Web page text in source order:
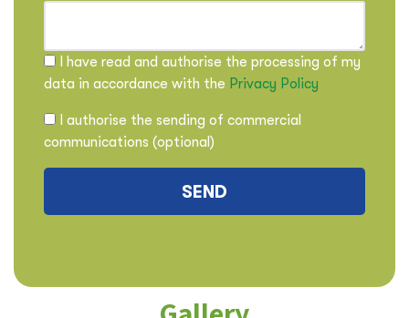
I have read and authorise the processing of my
data in accordance with the Privacy Policy
I authorise the sending of commercial
communications (optional)